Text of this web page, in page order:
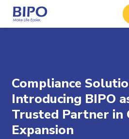
Compliance
Introducing BIPO
Trusted Partner in
Expansion